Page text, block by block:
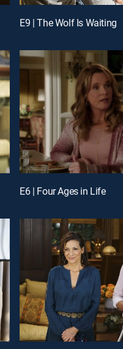
E9 | The Wolf Is Waiting
E6 | Four Ages in Life